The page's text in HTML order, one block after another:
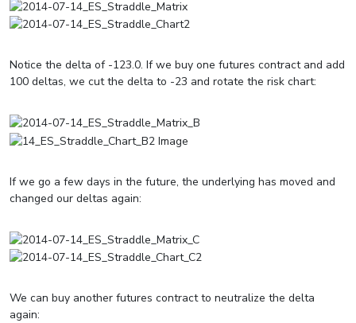
Notice the delta of -123.0. If we buy one futures contract and add
100 deltas, we cut the delta to -23 and rotate the risk chart:
If we go a few days in the future, the underlying has moved and
changed our deltas again:
We can buy another futures contract to neutralize the delta
again: